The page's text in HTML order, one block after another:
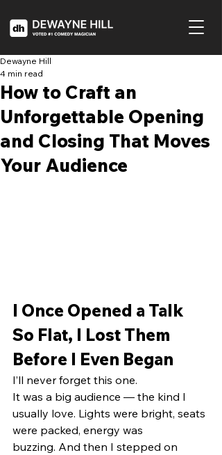
How to Craft an
Unforgettable Opening
and Closing That Moves
Your Audience
Dewayne Hill
4 min read
I Once Opened a Talk
So Flat, I Lost Them
Before I Even Began
I’ll never forget this one.
It was a big audience — the kind I
usually love. Lights were bright, seats
were packed, energy was
buzzing. And then I stepped on